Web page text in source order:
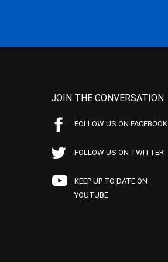
JOIN THE CONVERSATION
FOLLOW US ON FACEBOOK
FOLLOW US ON TWITTER
KEEP UP TO DATE ON
YOUTUBE